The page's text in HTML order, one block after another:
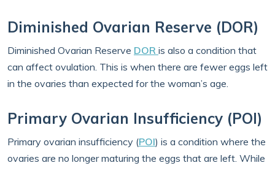
Diminished Ovarian Reserve (DOR)
Diminished Ovarian Reserve DOR is also a condition that
can affect ovulation. This is when there are fewer eggs left
in the ovaries than expected for the woman’s age.
Primary Ovarian Insufficiency (POI)
Primary ovarian insufficiency (POI) is a condition where the
ovaries are no longer maturing the eggs that are left. While